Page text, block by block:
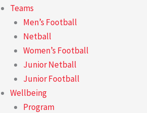
Teams
Men’s Football
Netball
Women’s Football
Junior Netball
Junior Football
Wellbeing
Program